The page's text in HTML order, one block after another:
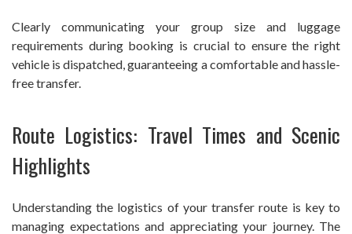
Clearly communicating your group size and luggage
requirements during booking is crucial to ensure the right
vehicle is dispatched, guaranteeing a comfortable and hassle-
free transfer.
Route Logistics: Travel Times and Scenic
Highlights
Understanding the logistics of your transfer route is key to
managing expectations and appreciating your journey. The